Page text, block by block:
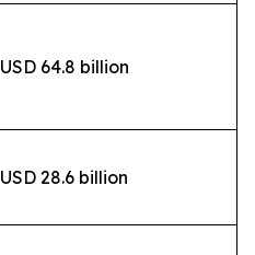
USD 64.8 billion
USD 28.6 billion